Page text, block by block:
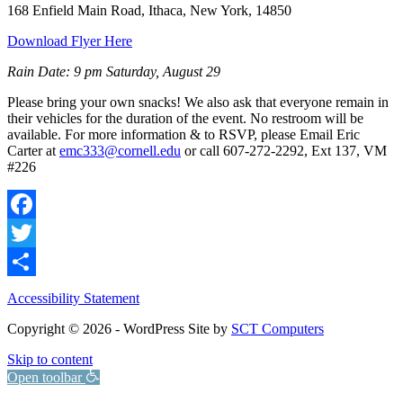
168 Enfield Main Road, Ithaca, New York, 14850
Download Flyer Here
Rain Date: 9 pm Saturday, August 29
Please bring your own snacks! We also ask that everyone remain in
their vehicles for the duration of the event. No restroom will be
available. For more information & to RSVP, please Email Eric
Carter at emc333@cornell.edu or call 607-272-2292, Ext 137, VM
#226
Facebook
Twitter
Share
Accessibility Statement
Copyright © 2026 - WordPress Site by SCT Computers
Skip to content
Open toolbar